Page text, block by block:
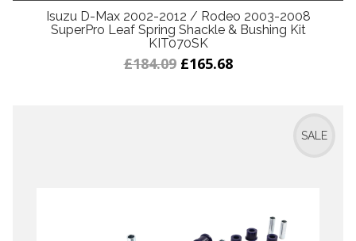
Isuzu D-Max 2002-2012 / Rodeo 2003-2008
SuperPro Leaf Spring Shackle & Bushing Kit
KIT070SK
£184.09 £165.68
SALE